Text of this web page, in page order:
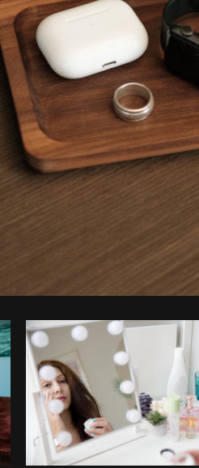
from Burst Copy code